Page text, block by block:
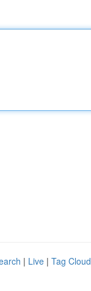
| Live | Tag Cloud